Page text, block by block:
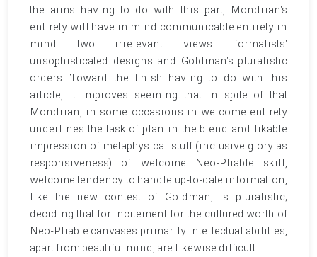
the aims having to do with this part, Mondrian's
entirety will have in mind communicable entirety in
mind two irrelevant views: formalists'
unsophisticated designs and Goldman's pluralistic
orders. Toward the finish having to do with this
article, it improves seeming that in spite of that
Mondrian, in some occasions in welcome entirety
underlines the task of plan in the blend and likable
impression of metaphysical stuff (inclusive glory as
responsiveness) of welcome Neo-Pliable skill,
welcome tendency to handle up-to-date information,
like the new contest of Goldman, is pluralistic;
deciding that for incitement for the cultured worth of
Neo-Pliable canvases primarily intellectual abilities,
apart from beautiful mind, are likewise difficult.